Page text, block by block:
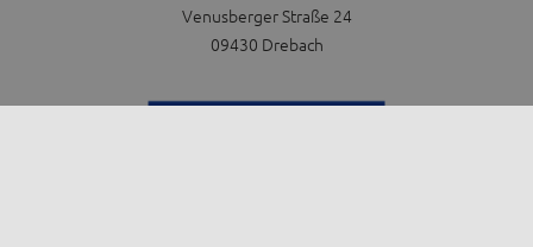
Venusberger Straße 24
09430 Drebach